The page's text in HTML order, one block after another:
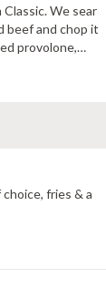
We sear
beef and chop it
provolone,
comes
fries & a